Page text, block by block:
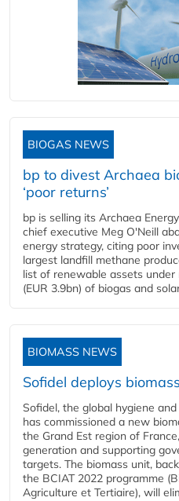
BIOGAS NEWS
bp to divest Archaea
‘poor returns’
bp is selling its Archaea
chief executive Meg O'Neill
energy strategy, citing poor
largest landfill methane
list of renewable assets under
(EUR 3.9bn) of biogas and
BIOMASS NEWS
Sofidel deploys
Sofidel, the global hygiene
has commissioned a new
the Grand Est region of
generation and supporting
targets. The biomass unit,
the BCIAT 2022 programme
Agriculture et Tertiaire), will